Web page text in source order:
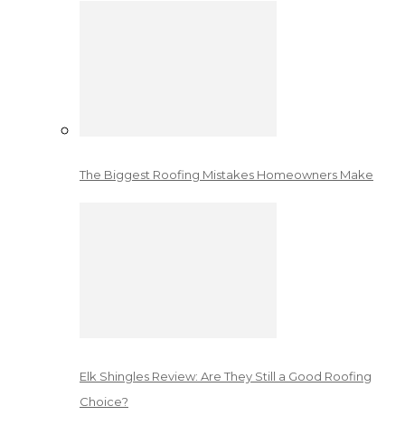
The Biggest Roofing Mistakes Homeowners Make
Elk Shingles Review: Are They Still a Good Roofing
Choice?